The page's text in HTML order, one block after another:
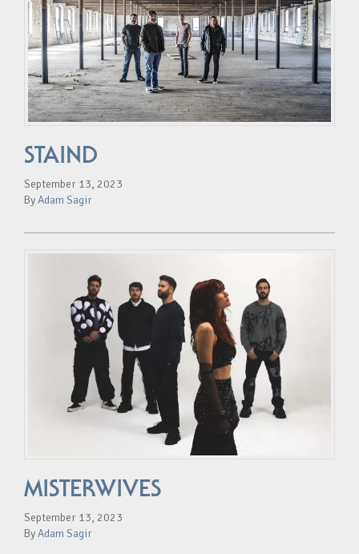
STAIND
September 13, 2023
ByAdam Sagir
MISTERWIVES
September 13, 2023
ByAdam Sagir